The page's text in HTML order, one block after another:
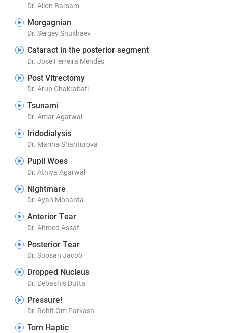
Dr. Allon Barsam
Morgagnian
Dr. Sergey Shukhaev
Cataract in the posterior segment
Dr. Jose Ferreira Mendes
Post Vitrectomy
Dr. Arup Chakrabati
Tsunami
Dr. Amar Agarwal
Iridodialysis
Dr. Marina Shanturova
Pupil Woes
Dr. Athiya Agarwal
Nightmare
Dr. Ayan Mohanta
Anterior Tear
Dr. Ahmed Assaf
Posterior Tear
Dr. Soosan Jacob
Dropped Nucleus
Dr. Debashis Dutta
Pressure!
Dr. Rohit Om Parkash
Torn Haptic